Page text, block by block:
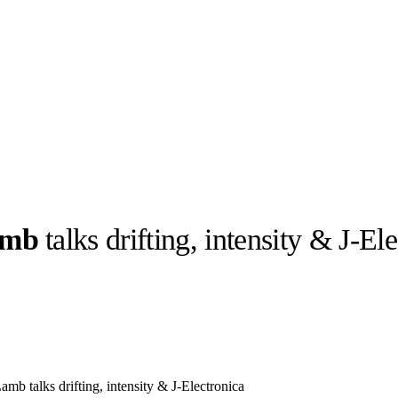
something big withCulted
talks drifting, intensity & J-
talks drifting, intensity & J-Electronica